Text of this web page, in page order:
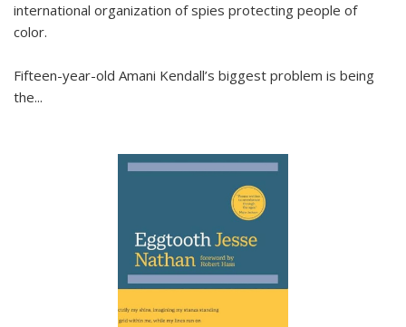
international organization of spies protecting people of
color.
Fifteen-year-old Amani Kendall’s biggest problem is being
the...